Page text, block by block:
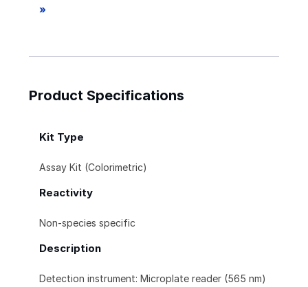
»
Product Specifications
Kit Type
Assay Kit (Colorimetric)
Reactivity
Non-species specific
Description
Detection instrument: Microplate reader (565 nm)